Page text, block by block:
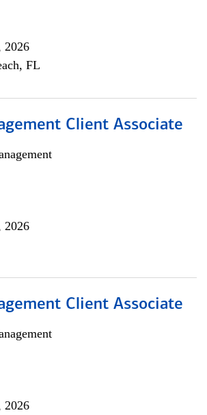
2026
FL
Client Associate
2026
Client Associate
2026